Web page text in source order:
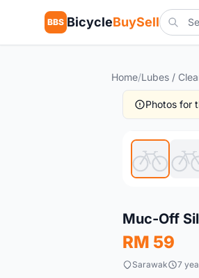
BBS BicycleBuySell
Home/Lubes /
Photos for
Muc-Off
RM 59
Sarawak 7